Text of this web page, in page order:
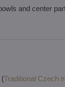
and center
(Traditional Czech